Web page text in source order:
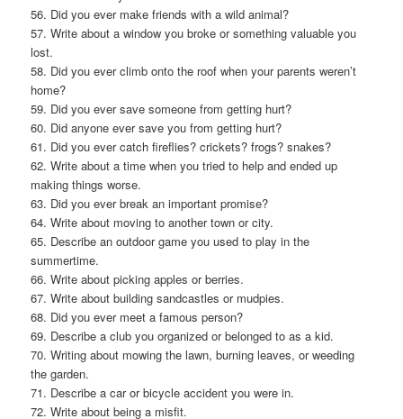
56. Did you ever make friends with a wild animal?
57. Write about a window you broke or something valuable you
lost.
58. Did you ever climb onto the roof when your parents weren’t
home?
59. Did you ever save someone from getting hurt?
60. Did anyone ever save you from getting hurt?
61. Did you ever catch fireflies? crickets? frogs? snakes?
62. Write about a time when you tried to help and ended up
making things worse.
63. Did you ever break an important promise?
64. Write about moving to another town or city.
65. Describe an outdoor game you used to play in the
summertime.
66. Write about picking apples or berries.
67. Write about building sandcastles or mudpies.
68. Did you ever meet a famous person?
69. Describe a club you organized or belonged to as a kid.
70. Writing about mowing the lawn, burning leaves, or weeding
the garden.
71. Describe a car or bicycle accident you were in.
72. Write about being a misfit.